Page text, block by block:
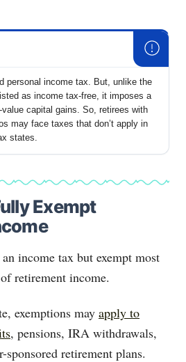
personal income tax. But, unlike the
as income tax-free, it imposes a
capital gains. So, retirees with
may face taxes that don’t apply in
states.
Exempt
income tax but exempt most
retirement income.
exemptions may apply to
, pensions, IRA withdrawals,
sponsored retirement plans.